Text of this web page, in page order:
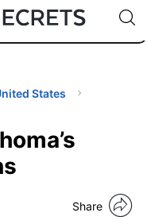
🇹🇭
🇬🇧
🇺🇸
🇩🇪
Code:
States
Share